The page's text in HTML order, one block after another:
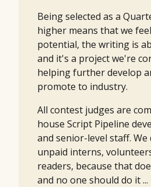
Being selected as a
higher means that we
potential, the writing is
and it's a project we're
helping further develop
promote to industry.
All contest judges are
house Script Pipeline
and senior-level staff. We
unpaid interns,
readers, because that
and no one should do it ...